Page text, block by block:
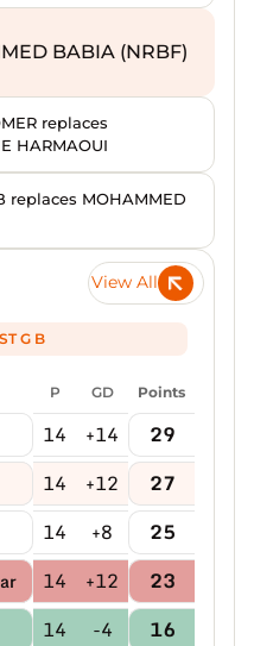
BABIA (NRBF)
replaces
HARMAOUI
replaces MOHAMMED
View All
G B
P GD Points
14 +14 29
14 +12 27
14 +8 25
14 +12 23
14 -4 16